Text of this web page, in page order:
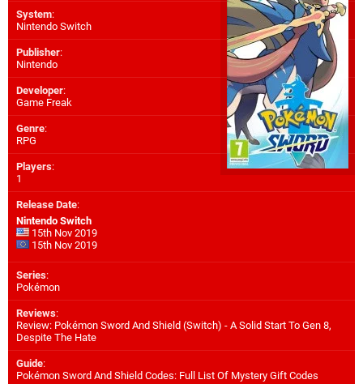
System:
Nintendo Switch
Publisher:
Nintendo
Developer:
Game Freak
Genre:
RPG
Players:
1
Release Date:
Nintendo Switch
15th Nov 2019
15th Nov 2019
Series:
Pokémon
Reviews:
Review: Pokémon Sword And Shield (Switch) - A Solid Start To Gen 8,
Despite The Hate
Guide:
Pokémon Sword And Shield Codes: Full List Of Mystery Gift Codes